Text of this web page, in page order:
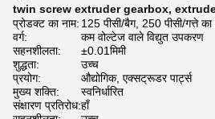
twin screw extruder gearbox,
प्रोडक्ट का नाम: 125 पीसी/बैग, 250 पीसी/गत्ते का
वर्ग:
कम वोल्टेज वाले विद्युत उपकरण
सहनशीलता:
±0.01मिमी
शुद्धता:
उच्च
प्रयोग:
औद्योगिक, एक्सट्रूडर पार्ट्स
मुख्य शक्ति:
स्वनिर्धारित
संक्षारण प्रतिरोध:हाँ